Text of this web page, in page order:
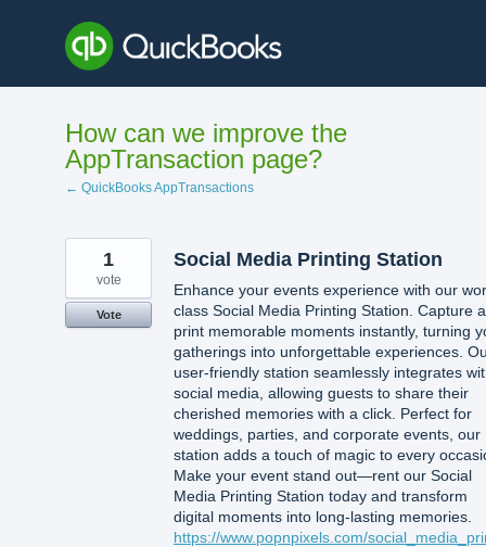
content
How can we improve the
AppTransaction page?
← QuickBooks AppTransactions
Social Media Printing Station
Enhance your events experience with our
class Social Media Printing Station. Capture
print memorable moments instantly, turning
gatherings into unforgettable experiences.
user-friendly station seamlessly integrates
social media, allowing guests to share their
cherished memories with a click. Perfect for
weddings, parties, and corporate events, our
station adds a touch of magic to every
Make your event stand out—rent our Social
Media Printing Station today and transform
digital moments into long-lasting memories.
https://www.popnpixels.com/
1
vote
Vote